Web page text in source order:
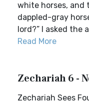
white horses,
dappled-gray
lord?” I asked the
Read More
Zechariah 6 -
Zechariah Sees